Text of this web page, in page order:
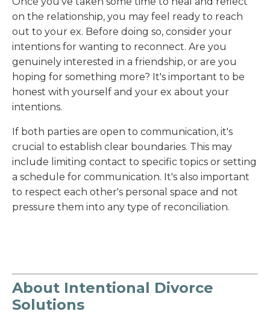
on the relationship, you may feel ready to reach
out to your ex. Before doing so, consider your
intentions for wanting to reconnect. Are you
genuinely interested in a friendship, or are you
hoping for something more? It's important to be
honest with yourself and your ex about your
intentions.
If both parties are open to communication, it's
crucial to establish clear boundaries. This may
include limiting contact to specific topics or setting
a schedule for communication. It's also important
to respect each other's personal space and not
pressure them into any type of reconciliation.
About Intentional Divorce
Solutions